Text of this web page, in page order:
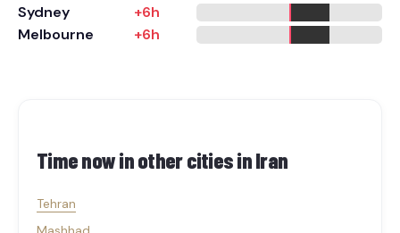
Sydney
+6h
Melbourne
+6h
Time now in other cities inIran
Tehran